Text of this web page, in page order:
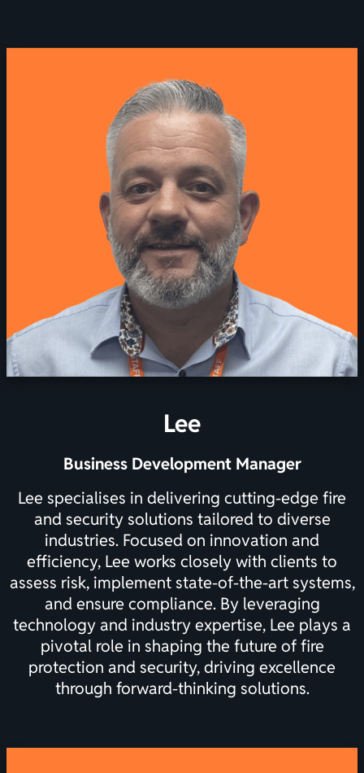
Lee
Business Development Manager
Lee specialises in delivering cutting-edge fire
and security solutions tailored to diverse
industries. Focused on innovation and
efficiency, Lee works closely with clients to
assess risk, implement state-of-the-art systems,
and ensure compliance. By leveraging
technology and industry expertise, Lee plays a
pivotal role in shaping the future of fire
protection and security, driving excellence
through forward-thinking solutions.